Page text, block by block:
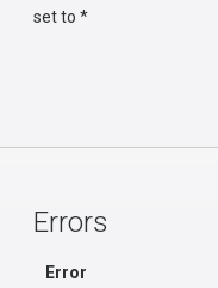
set to *
Errors
Error